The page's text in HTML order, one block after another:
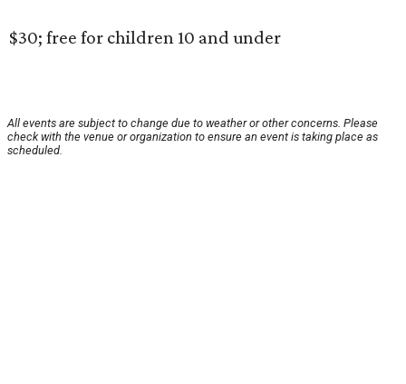
$30; free for children 10 and under
All events are subject to change due to weather or other concerns. Please
check with the venue or organization to ensure an event is taking place as
scheduled.